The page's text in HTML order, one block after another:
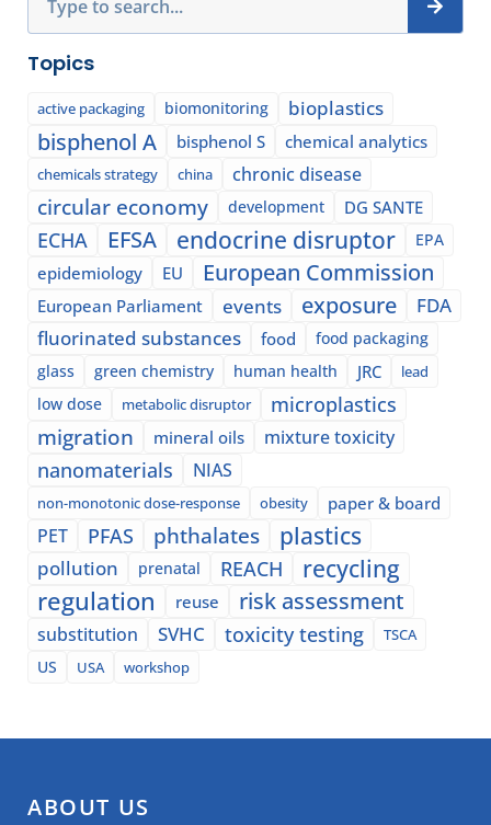
Topics
active packaging biomonitoring bioplastics
bisphenol A bisphenol S chemical analytics
chemicals strategy china chronic disease
circular economy development DG SANTE
ECHA EFSA endocrine disruptor EPA
epidemiology EU European Commission
European Parliament events exposure
FDA
fluorinated substances
food
food packaging
glass
green chemistry human health JRC lead
low dose metabolic disruptor microplastics
migration mineral oils mixture toxicity
nanomaterials NIAS
non-monotonic dose-response obesity paper & board
PET PFAS phthalates plastics
pollution prenatal REACH recycling
regulation reuse risk assessment
substitution SVHC toxicity testing
TSCA
US
USA workshop
ABOUT US